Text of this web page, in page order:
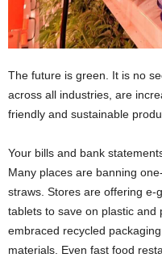
The future is green. It is no
across all industries, are
friendly and sustainable
Your bills and bank
Many places are banning
straws. Stores are offering e-
tablets to save on plastic and
embraced recycled
materials. Even fast food